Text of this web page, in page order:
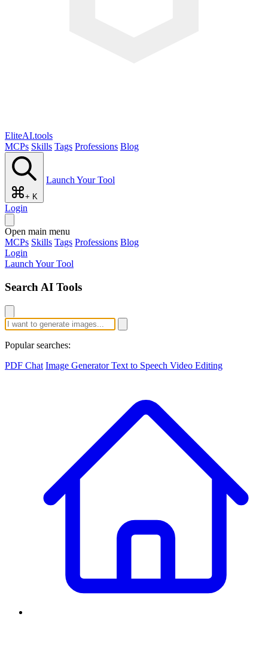
EliteAI.tools
MCPs Skills Tags Professions Blog
+ K
Launch Your Tool
Login
Open main menu
MCPs Skills Tags Professions Blog
Login
Launch Your Tool
Search AI Tools
Popular searches:
PDF Chat Image GeneratorText to Speech Video Editing